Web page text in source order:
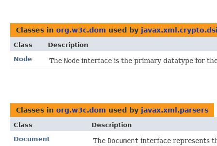
Classes in org.w3c.dom used by
Class
Description
Node
The Node interface is the primary datatype for
Classes in org.w3c.dom used by javax.xml.parsers
Class
Description
Document
The Document interface represents